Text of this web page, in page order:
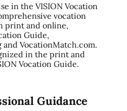
in the VISION Vocation
vocation
print and online,
Guide,
VocationMatch.com.
in the print and
Vocation Guide.
Guidance